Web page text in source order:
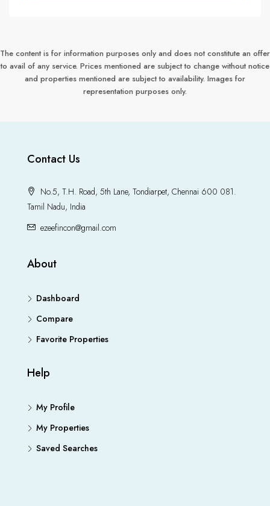
The content is for information purposes only and does not constitute an offer
to avail of any service. Prices mentioned are subject to change without notice
and properties mentioned are subject to availability. Images for
representation purposes only.
Contact Us
No.5, T.H. Road, 5th Lane, Tondiarpet, Chennai 600 081.
Tamil Nadu, India
ezeefincon@gmail.com
About
Dashboard
Compare
Favorite Properties
Help
My Profile
My Properties
Saved Searches